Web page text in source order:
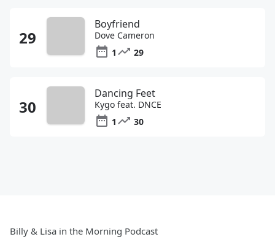
Boyfriend
Dove Cameron
1
29
Dancing Feet
Kygo feat. DNCE
1
30
Billy & Lisa in the Morning Podcast